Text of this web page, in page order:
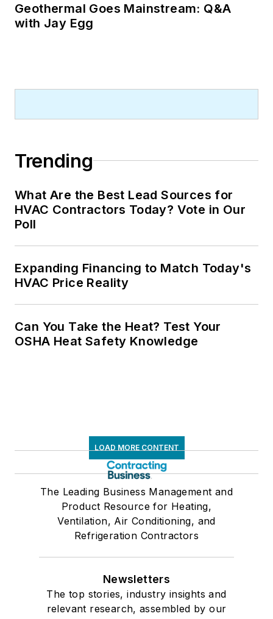
Geothermal Goes Mainstream: Q&A
with Jay Egg
Trending
What Are the Best Lead Sources for
HVAC Contractors Today? Vote in Our
Poll
Expanding Financing to Match Today's
HVAC Price Reality
Can You Take the Heat? Test Your
OSHA Heat Safety Knowledge
LOAD MORE CONTENT
The Leading Business Management and
Product Resource for Heating,
Ventilation, Air Conditioning, and
Refrigeration Contractors
Newsletters
The top stories, industry insights and
relevant research, assembled by our